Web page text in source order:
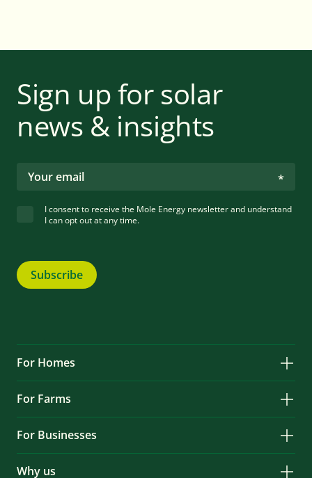
Sign up for solar
news & insights
I consent to receive the Mole Energy newsletter and understand
I can opt out at any time.
Subscribe
For Homes
Battery Storage
Services & Repairs
EV Charging
For Farms
Battery Storage
Services & Repairs
For Businesses
Why us